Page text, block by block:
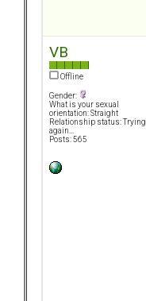
VB
Offline
Gender:
What is your sexual
orientation: Straight
Relationship status: Trying
again...
Posts: 565